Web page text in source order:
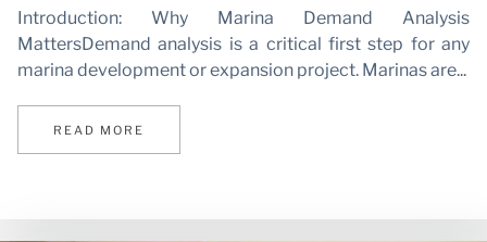
Introduction: Why Marina Demand Analysis
MattersDemand analysis is a critical first step for any
marina development or expansion project. Marinas are...
READ MORE